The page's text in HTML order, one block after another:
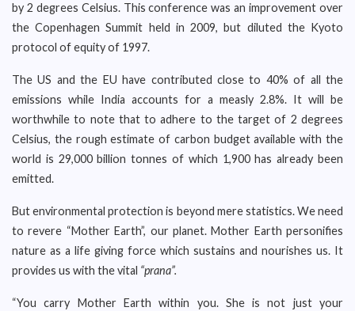
by 2 degrees Celsius. This conference was an improvement over
the Copenhagen Summit held in 2009, but diluted the Kyoto
protocol of equity of 1997.
The US and the EU have contributed close to 40% of all the
emissions while India accounts for a measly 2.8%. It will be
worthwhile to note that to adhere to the target of 2 degrees
Celsius, the rough estimate of carbon budget available with the
world is 29,000 billion tonnes of which 1,900 has already been
emitted.
But environmental protection is beyond mere statistics. We need
to revere “Mother Earth”, our planet. Mother Earth personifies
nature as a life giving force which sustains and nourishes us. It
provides us with the vital “prana”.
“You carry Mother Earth within you. She is not just your